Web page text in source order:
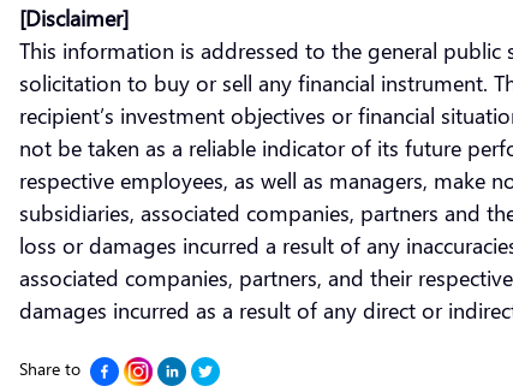
[Disclaimer]
This information is addressed to the general
solicitation to buy or sell any financial instrument.
recipient’s investment objectives or financial
not be taken as a reliable indicator of its future
respective employees, as well as managers,
subsidiaries, associated companies, partners and
loss or damages incurred a result of any
associated companies, partners, and their
damages incurred as a result of any direct or
Share to